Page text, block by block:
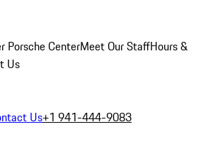
Porsche CenterMeet Our StaffHours &
Us
Us+1 941-444-9083